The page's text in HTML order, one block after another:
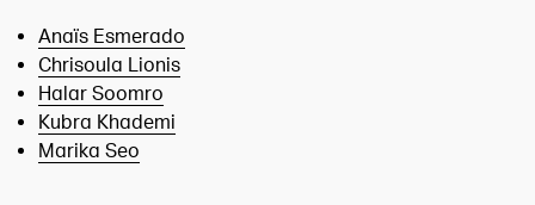
Anaïs Esmerado
Chrisoula Lionis
Halar Soomro
Kubra Khademi
Marika Seo